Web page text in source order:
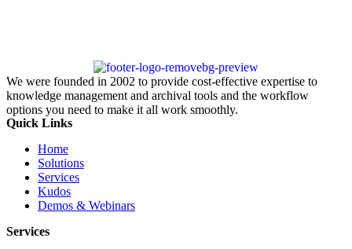
We were founded in 2002 to provide cost-effective expertise to
knowledge management and archival tools and the workflow
options you need to make it all work smoothly.
Quick Links
Home
Solutions
Services
Kudos
Demos & Webinars
Services